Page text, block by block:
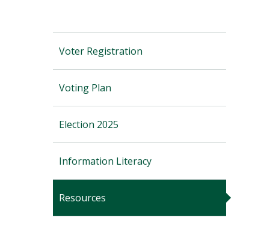
Voter Registration
Voting Plan
Election 2025
Information Literacy
Resources